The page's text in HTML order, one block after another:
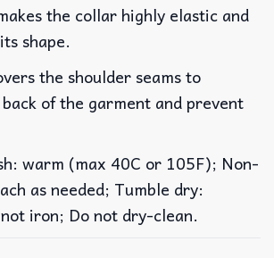
the collar highly elastic and
shape.
the shoulder seams to
of the garment and prevent
warm (max 40C or 105F); Non-
as needed; Tumble dry:
iron; Do not dry-clean.